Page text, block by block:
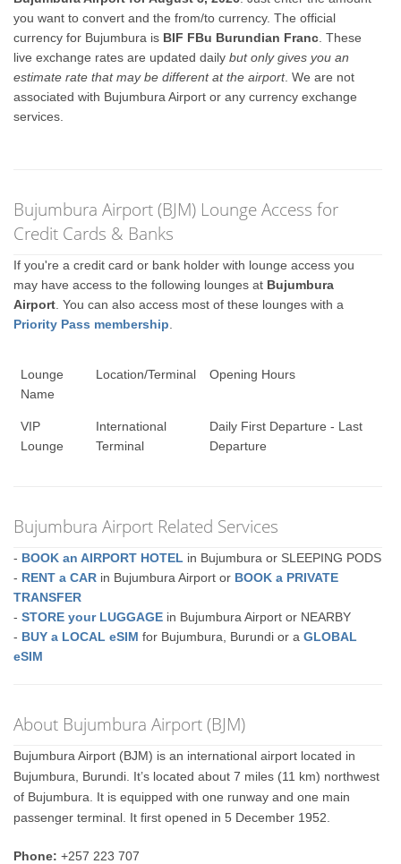
you want to convert and the from/to currency. The official
currency for Bujumbura is BIF FBu Burundian Franc . These
live exchange rates are updated dailybut only gives you an
estimate rate that may be different at the airport. We are not
associated with Bujumbura Airport or any currency exchange
services.
Bujumbura Airport (BJM) Lounge Access for
Credit Cards & Banks
If you're a credit card or bank holder with lounge access you
may have access to the following lounges at Bujumbura
Airport . You can also access most of these lounges with a
Priority Pass membership
Lounge
Name
Location/Terminal Opening Hours
VIP
Lounge
International
Terminal
Daily First Departure - Last
Departure
Bujumbura Airport Related Services
- BOOK an AIRPORT HOTEL in Bujumbura or SLEEPING PODS
- RENT a CAR in Bujumbura Airport or BOOK a PRIVATE
TRANSFER
-STORE your LUGGAGE in Bujumbura Airport or NEARBY
- BUY a LOCAL eSIM for Bujumbura, Burundi or aGLOBAL
eSIM
About Bujumbura Airport (BJM)
Bujumbura Airport (BJM) is an international airport located in
Bujumbura, Burundi. It’s located about 7 miles (11 km) northwest
of Bujumbura. It is equipped with one runway and one main
passenger terminal. It first opened in 5 December 1952.
Phone: +257 223 707